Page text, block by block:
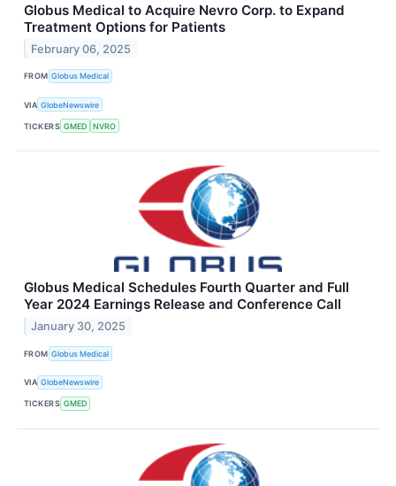
Globus Medical to Acquire Nevro Corp. to Expand
Treatment Options for Patients
February 06, 2025
FROM Globus Medical
VIA GlobeNewswire
TICKERS GMED NVRO
Globus Medical Schedules Fourth Quarter and Full
Year 2024 Earnings Release and Conference Call
January 30, 2025
FROM Globus Medical
VIA GlobeNewswire
TICKERS GMED